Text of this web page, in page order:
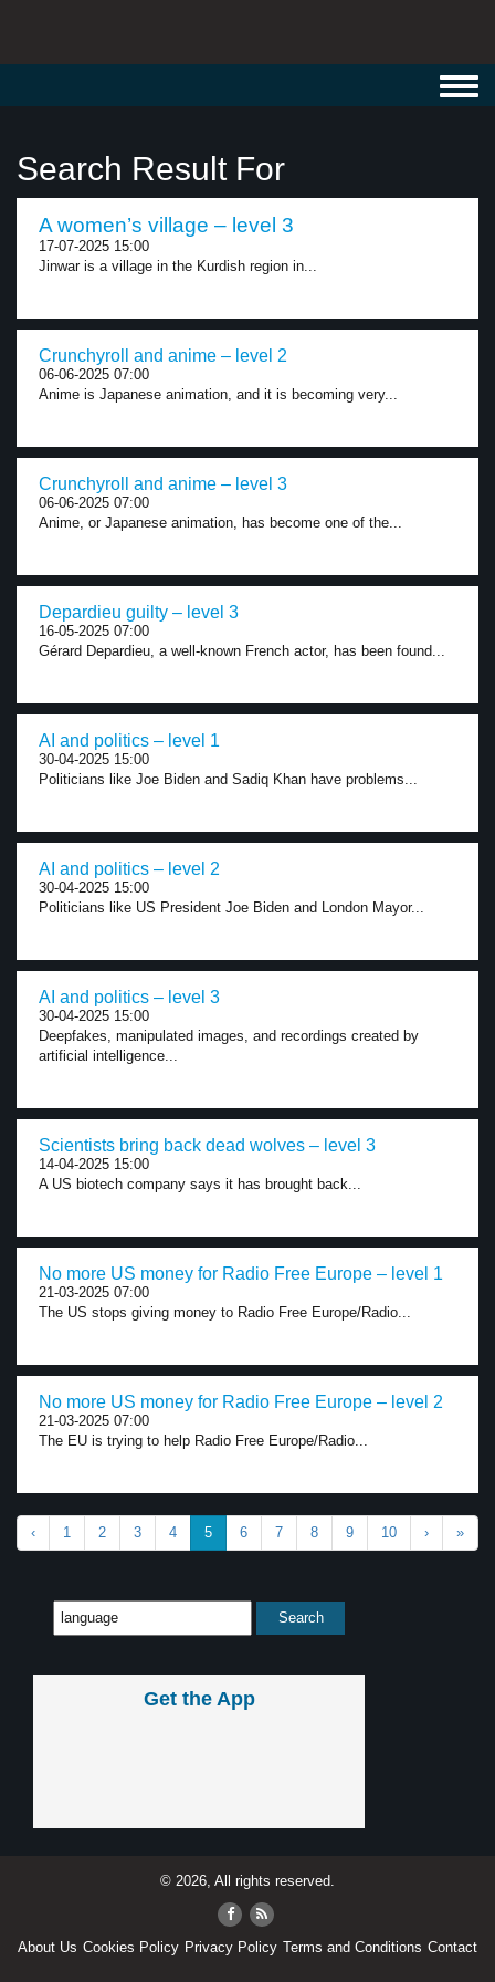
Search Result For
A women’s village – level 3
17-07-2025 15:00
Jinwar is a village in the Kurdish region in...
Crunchyroll and anime – level 2
06-06-2025 07:00
Anime is Japanese animation, and it is becoming very...
Crunchyroll and anime – level 3
06-06-2025 07:00
Anime, or Japanese animation, has become one of the...
Depardieu guilty – level 3
16-05-2025 07:00
Gérard Depardieu, a well-known French actor, has been found...
AI and politics – level 1
30-04-2025 15:00
Politicians like Joe Biden and Sadiq Khan have problems...
AI and politics – level 2
30-04-2025 15:00
Politicians like US President Joe Biden and London Mayor...
AI and politics – level 3
30-04-2025 15:00
Deepfakes, manipulated images, and recordings created by
artificial intelligence...
Scientists bring back dead wolves – level 3
14-04-2025 15:00
A US biotech company says it has brought back...
No more US money for Radio Free Europe – level 1
21-03-2025 07:00
The US stops giving money to Radio Free Europe/Radio...
No more US money for Radio Free Europe – level 2
21-03-2025 07:00
The EU is trying to help Radio Free Europe/Radio...
‹ 1 2 3 4 5 6 7 8 9 10 › »
Get the App
© 2026, All rights reserved.
About Us Cookies Policy Privacy Policy Terms and Conditions Contact